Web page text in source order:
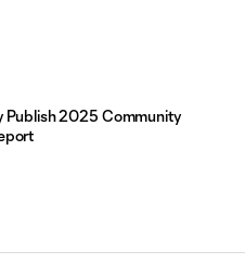
Publish 2025 Community